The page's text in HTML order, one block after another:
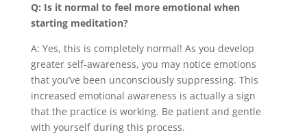
Q: Is it normal to feel more emotional when
starting meditation?
A: Yes, this is completely normal! As you develop
greater self-awareness, you may notice emotions
that you’ve been unconsciously suppressing. This
increased emotional awareness is actually a sign
that the practice is working. Be patient and gentle
with yourself during this process.